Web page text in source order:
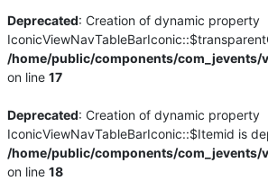
Deprecated: Creation of dynamic property
/home/public/components/
on line17
Deprecated: Creation of dynamic property
IconicViewNavTableBarIconic::$Itemid is
/home/public/components/
on line18